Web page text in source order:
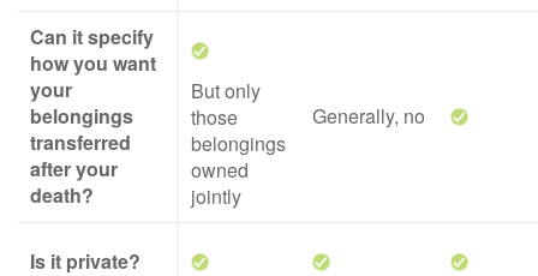
Can it specify
how you want
your
belongings
transferred
after your
death?
But only
those
belongings
owned
jointly
Generally, no
Is it private?